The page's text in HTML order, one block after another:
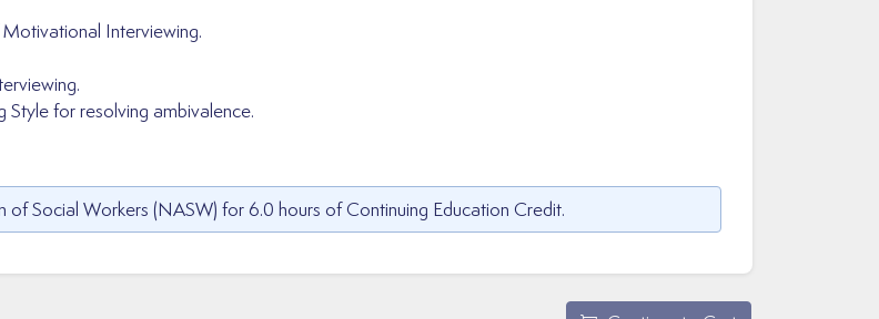
Interviewing.
for resolving ambivalence.
Social Workers (NASW) for 6.0 hours of Continuing Education Credit.